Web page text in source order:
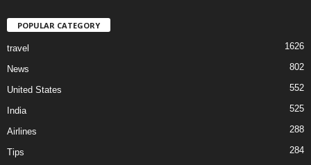
POPULAR CATEGORY
travel 1626
News 802
United States 552
India 525
Airlines 288
Tips 284